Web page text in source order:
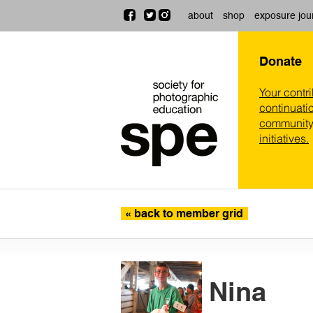
about shop exposure
Donate
Your
initiatives.
« back to member grid
Nina